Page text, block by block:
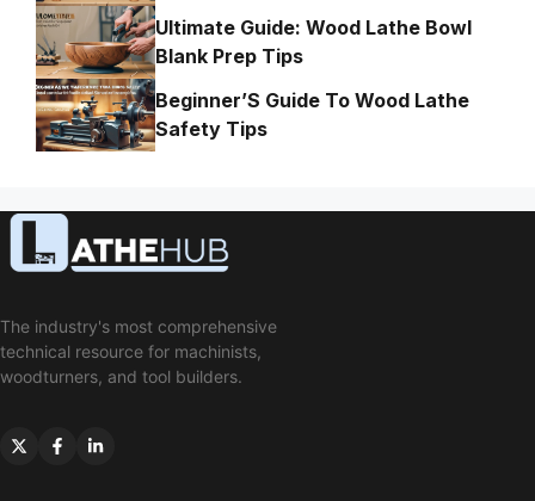
Ultimate Guide: Wood Lathe Bowl
Blank Prep Tips
Beginner’S Guide To Wood Lathe
Safety Tips
The industry's most comprehensive
technical resource for machinists,
woodturners, and tool builders.